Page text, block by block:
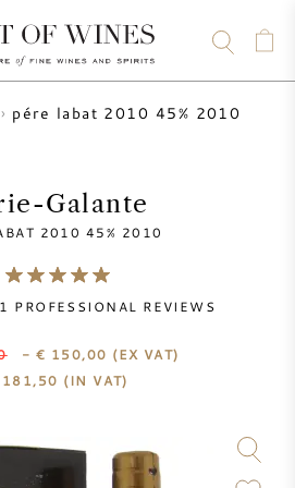
pére labat 2010 45% 2010
Galante
2010 45% 2010
1 PROFESSIONAL REVIEWS
- € 150,00 (EX VAT)
181,50 (IN VAT)